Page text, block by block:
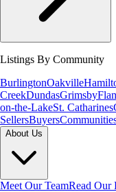
Listings By Community
BurlingtonOakville
CreekDundasGrimsby
on-the-LakeSt. Catharines
SellersBuyers
About Us
Meet Our TeamRead Our